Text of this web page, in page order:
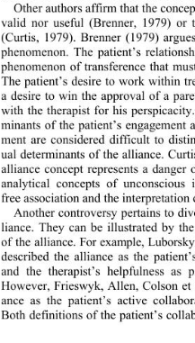
Other authors affirm that the
valid nor useful (Brenner, 1979)
(Curtis, 1979). Brenner (1979)
phenomenon. The patient’s relations
phenomenon of transference that mu
The patient’s desire to work within
a desire to win the approval of a
with the therapist for his
minants of the patient’s
ment are considered difficult to
ual determinants of the alliance.
alliance concept represents a
analytical concepts of
free association and the
Another controversy pertains to
liance. They can be illustrated by
of the alliance. For example,
described the alliance as the
and the therapist’s helpfulness
However, Frieswyk, Allen, Colson
ance as the patient’s active
Both definitions of the patient’s